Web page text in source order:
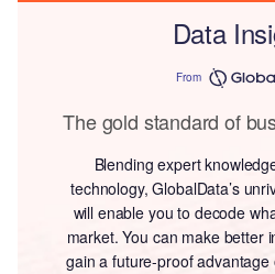
Data
From
The gold standard of
Blending expert
technology, GlobalData’s
will enable you to decode
market. You can make better
gain a future-proof